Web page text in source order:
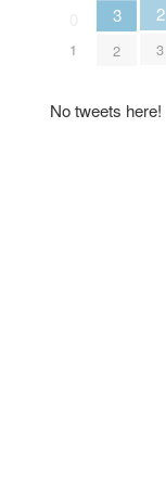
1
3
2
2
3
No tweets here!